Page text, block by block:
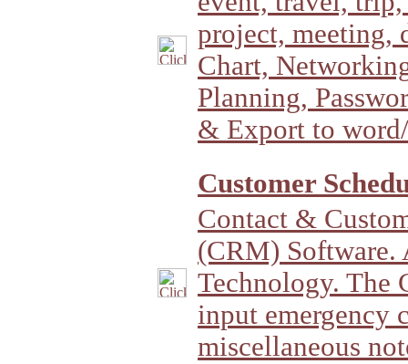
project,
Chart,
Planning,
& Export to
Customer
Contact &
(CRM)
Technology. The
input emergency
miscellaneous